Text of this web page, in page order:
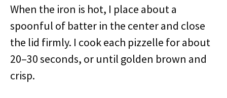
When the iron is hot, I place about a
spoonful of batter in the center and close
the lid firmly. I cook each pizzelle for about
20–30 seconds, or until golden brown and
crisp.